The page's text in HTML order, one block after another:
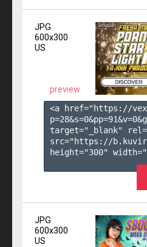
JPG
600x300
US
preview
<a href="https://
p=28&s=0&pp=91&v=0
target="_blank"
src="https://
height="300"
JPG
600x300
US